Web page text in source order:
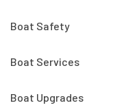
Boat Safety
Boat Services
Boat Upgrades